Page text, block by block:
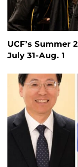
UCF’s Summer
July 31-Aug. 1